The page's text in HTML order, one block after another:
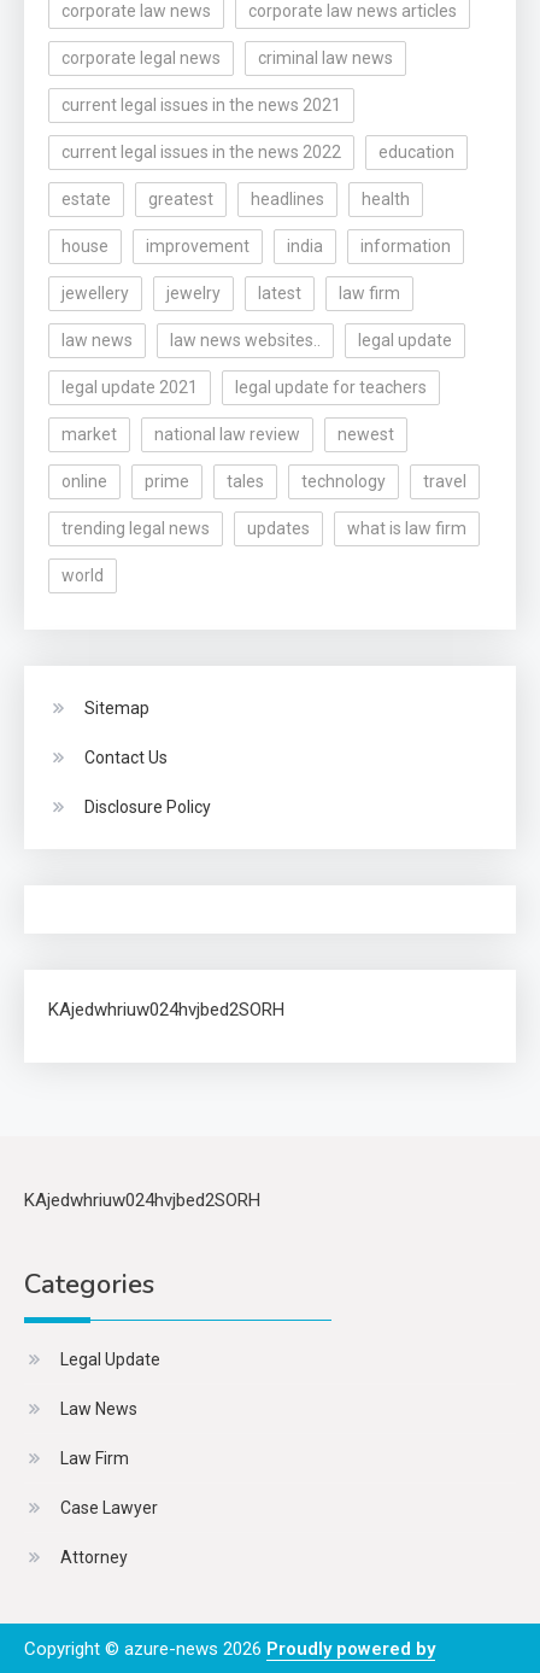
corporate law news corporate law news articles
corporate legal news criminal law news
current legal issues in the news 2021
current legal issues in the news 2022 education
estate greatest headlines health
house improvement india information
jewellery jewelry latest law firm
law news law news websites.. legal update
legal update 2021 legal update for teachers
market national law review newest
online prime tales technology travel
trending legal news updates what is law firm
world
Sitemap
Contact Us
Disclosure Policy
KAjedwhriuw024hvjbed2SORH
KAjedwhriuw024hvjbed2SORH
Categories
Legal Update
Law News
Law Firm
Case Lawyer
Attorney
Copyright © azure-news 2026 Proudly powered by